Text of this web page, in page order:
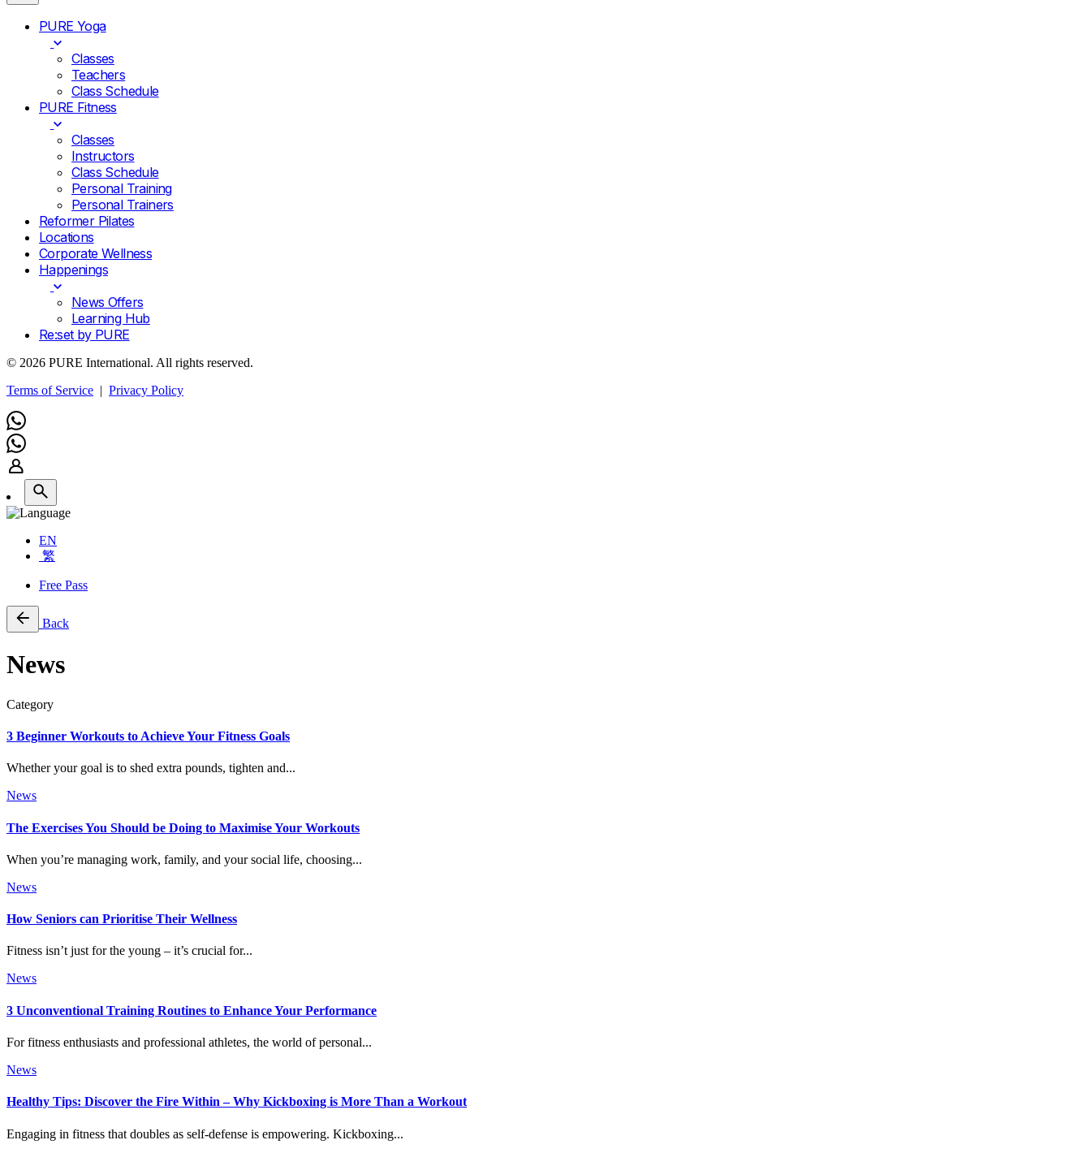
PURE Yoga
Classes
Teachers
Class Schedule
PURE Fitness
Classes
Instructors
Class Schedule
Personal Training
Personal Trainers
Reformer Pilates
Locations
Corporate Wellness
Happenings
News Offers
Learning Hub
Re:set by PURE
© 2026 PURE International. All rights reserved.
Terms of Service | Privacy Policy
EN
繁
Free Pass
Back
News
Category
3 Beginner Workouts to Achieve Your Fitness Goals
Whether your goal is to shed extra pounds, tighten and...
News
The Exercises You Should be Doing to Maximise Your Workouts
When you’re managing work, family, and your social life, choosing...
News
How Seniors can Prioritise Their Wellness
Fitness isn’t just for the young – it’s crucial for...
News
3 Unconventional Training Routines to Enhance Your Performance
For fitness enthusiasts and professional athletes, the world of personal...
News
Healthy Tips: Discover the Fire Within – Why Kickboxing is More Than a Workout
Engaging in fitness that doubles as self-defense is empowering. Kickboxing...